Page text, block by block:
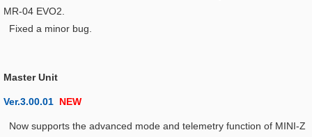
MR-04 EVO2.
Fixed a minor bug.
Master Unit
Ver.3.00.01 NEW
Now supports the advanced mode and telemetry function of MINI-Z